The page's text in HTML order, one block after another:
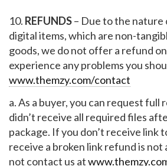
10. REFUNDS– Due to the
digital items, which are non-
goods, we do not offer a refund
experience any problems you
www.themzy.com/contact
a. As a buyer, you can request full
didn’t receive all required files
package. If you don’t receive link
receive a broken link refund is not
not contact us at